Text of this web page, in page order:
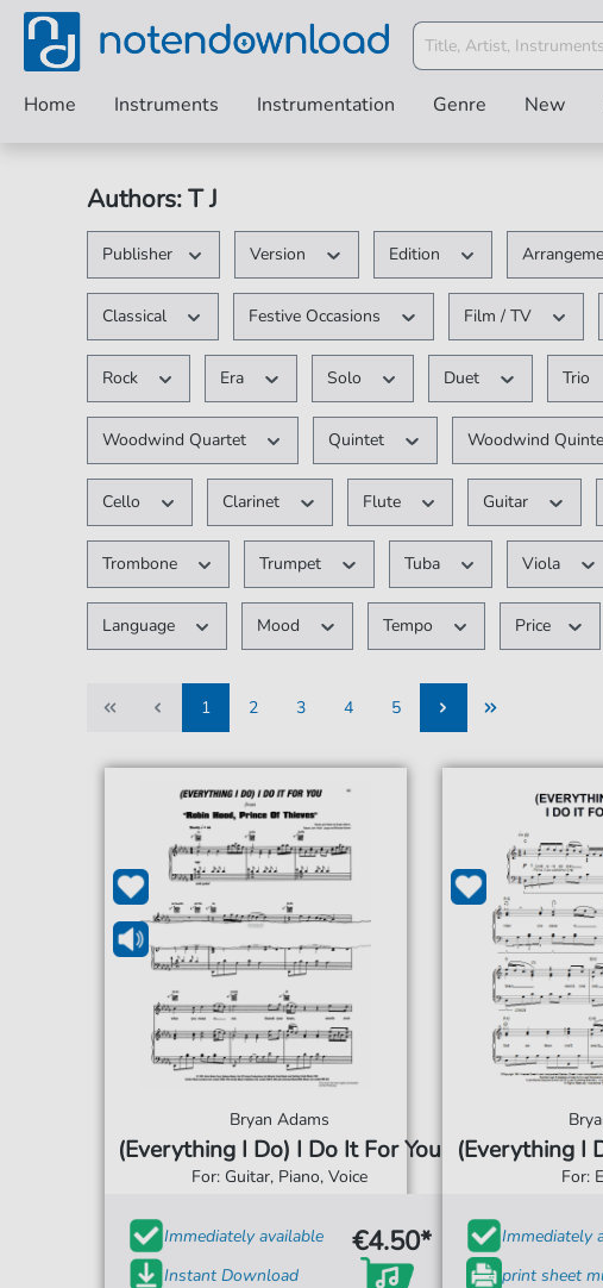
Home Instruments Instrumentation Genre New
Authors: T J
Publisher Version Edition
Classical Festive Occasions Film / TV
Rock Era Solo Duet Trio
Woodwind Quartet Quintet Woodwind
Cello Clarinet Flute Guitar
Trombone Trumpet Tuba Viola
Language Mood Tempo Price
1
2
3
4
5
Bryan Adams
(Everything I Do) I Do It For You
For: Guitar, Piano, Voice
Immediately available
Instant Download
€4.50*
(Everything I
For:
Immediately
print sheet